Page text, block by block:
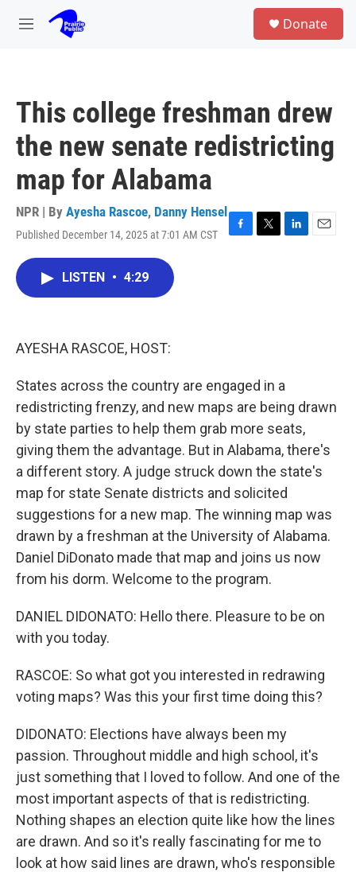
Skip to main content
M
Donate
This college freshman drew
the new senate redistricting
map for Alabama
NPR | By Ayesha Rascoe, Danny Hensel
Published December 14, 2025 at 7:01 AM CST
F
T
L
E
LISTEN • 4:29
AYESHA RASCOE, HOST:
States across the country are engaged in a
redistricting frenzy, and new maps are being drawn
by state parties to help them grab more seats,
giving them the advantage. But in Alabama, there's
a different story. A judge struck down the state's
map for state Senate districts and solicited
suggestions for a new map. The winning map was
drawn by a freshman at the University of Alabama.
Daniel DiDonato made that map and joins us now
from his dorm. Welcome to the program.
DANIEL DIDONATO: Hello there. Pleasure to be on
with you today.
RASCOE: So what got you interested in redrawing
voting maps? Was this your first time doing this?
DIDONATO: Elections have always been my
passion. Throughout middle and high school, it's
just something that I loved to follow. And one of the
most important aspects of that is redistricting.
Nothing shapes an election quite like how the lines
are drawn. And so it's really fascinating for me to
look at how said lines are drawn, who's responsible